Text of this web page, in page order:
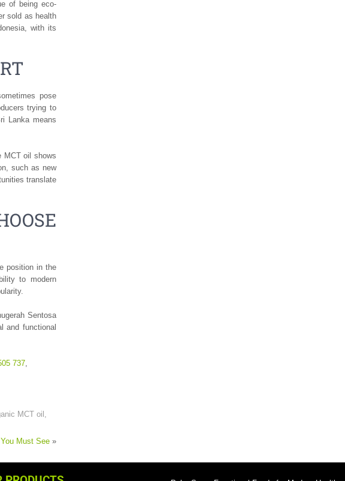
of being eco-
sold as health
with its
pose
trying to
Lanka means
MCT oil shows
such as new
translate
position in the
to modern
Sentosa
and functional
737
MCT oil
Must See »